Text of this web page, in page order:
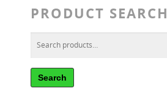
PRODUCT SEARCH
Search